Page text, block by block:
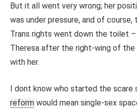
But it all went very wrong; her
was under pressure, and of course,
Trans rights went down the toilet
Theresa after the right-wing of the
with her.
I dont know who started the scare
reform would mean single-sex